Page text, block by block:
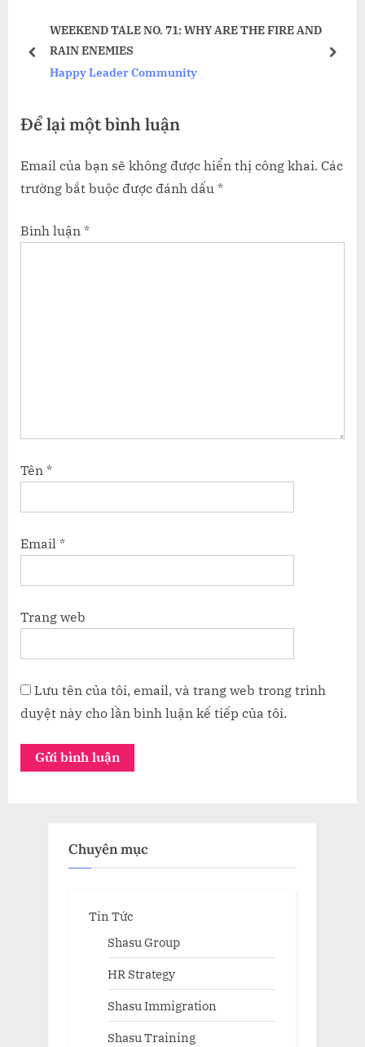
P
t
o
s
t
WEEKEND TALE NO. 71: WHY ARE THE FIRE AND
RAIN ENEMIES
Happy Leader Community
prev next
Để lại một bình luận
Email của bạn sẽ không được hiển thị công khai. Các
trường bắt buộc được đánh dấu *
Bình luận *
Tên *
Email *
Trang web
Lưu tên của tôi, email, và trang web trong trình
duyệt này cho lần bình luận kế tiếp của tôi.
Chuyên mục
Tin Tức
Shasu Group
HR Strategy
Shasu Immigration
Shasu Training